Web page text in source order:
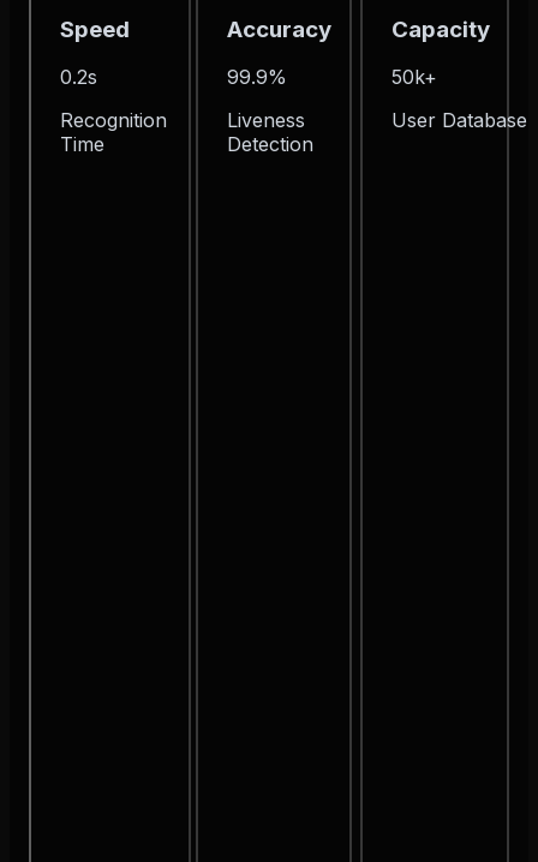
Speed
0.2s
Recognition
Time
Accuracy
99.9%
Liveness
Detection
Capacity
50k+
User Database